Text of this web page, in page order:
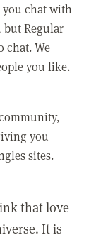
chat with
but Regular
chat. We
you like.
you
sites.
that love
It is